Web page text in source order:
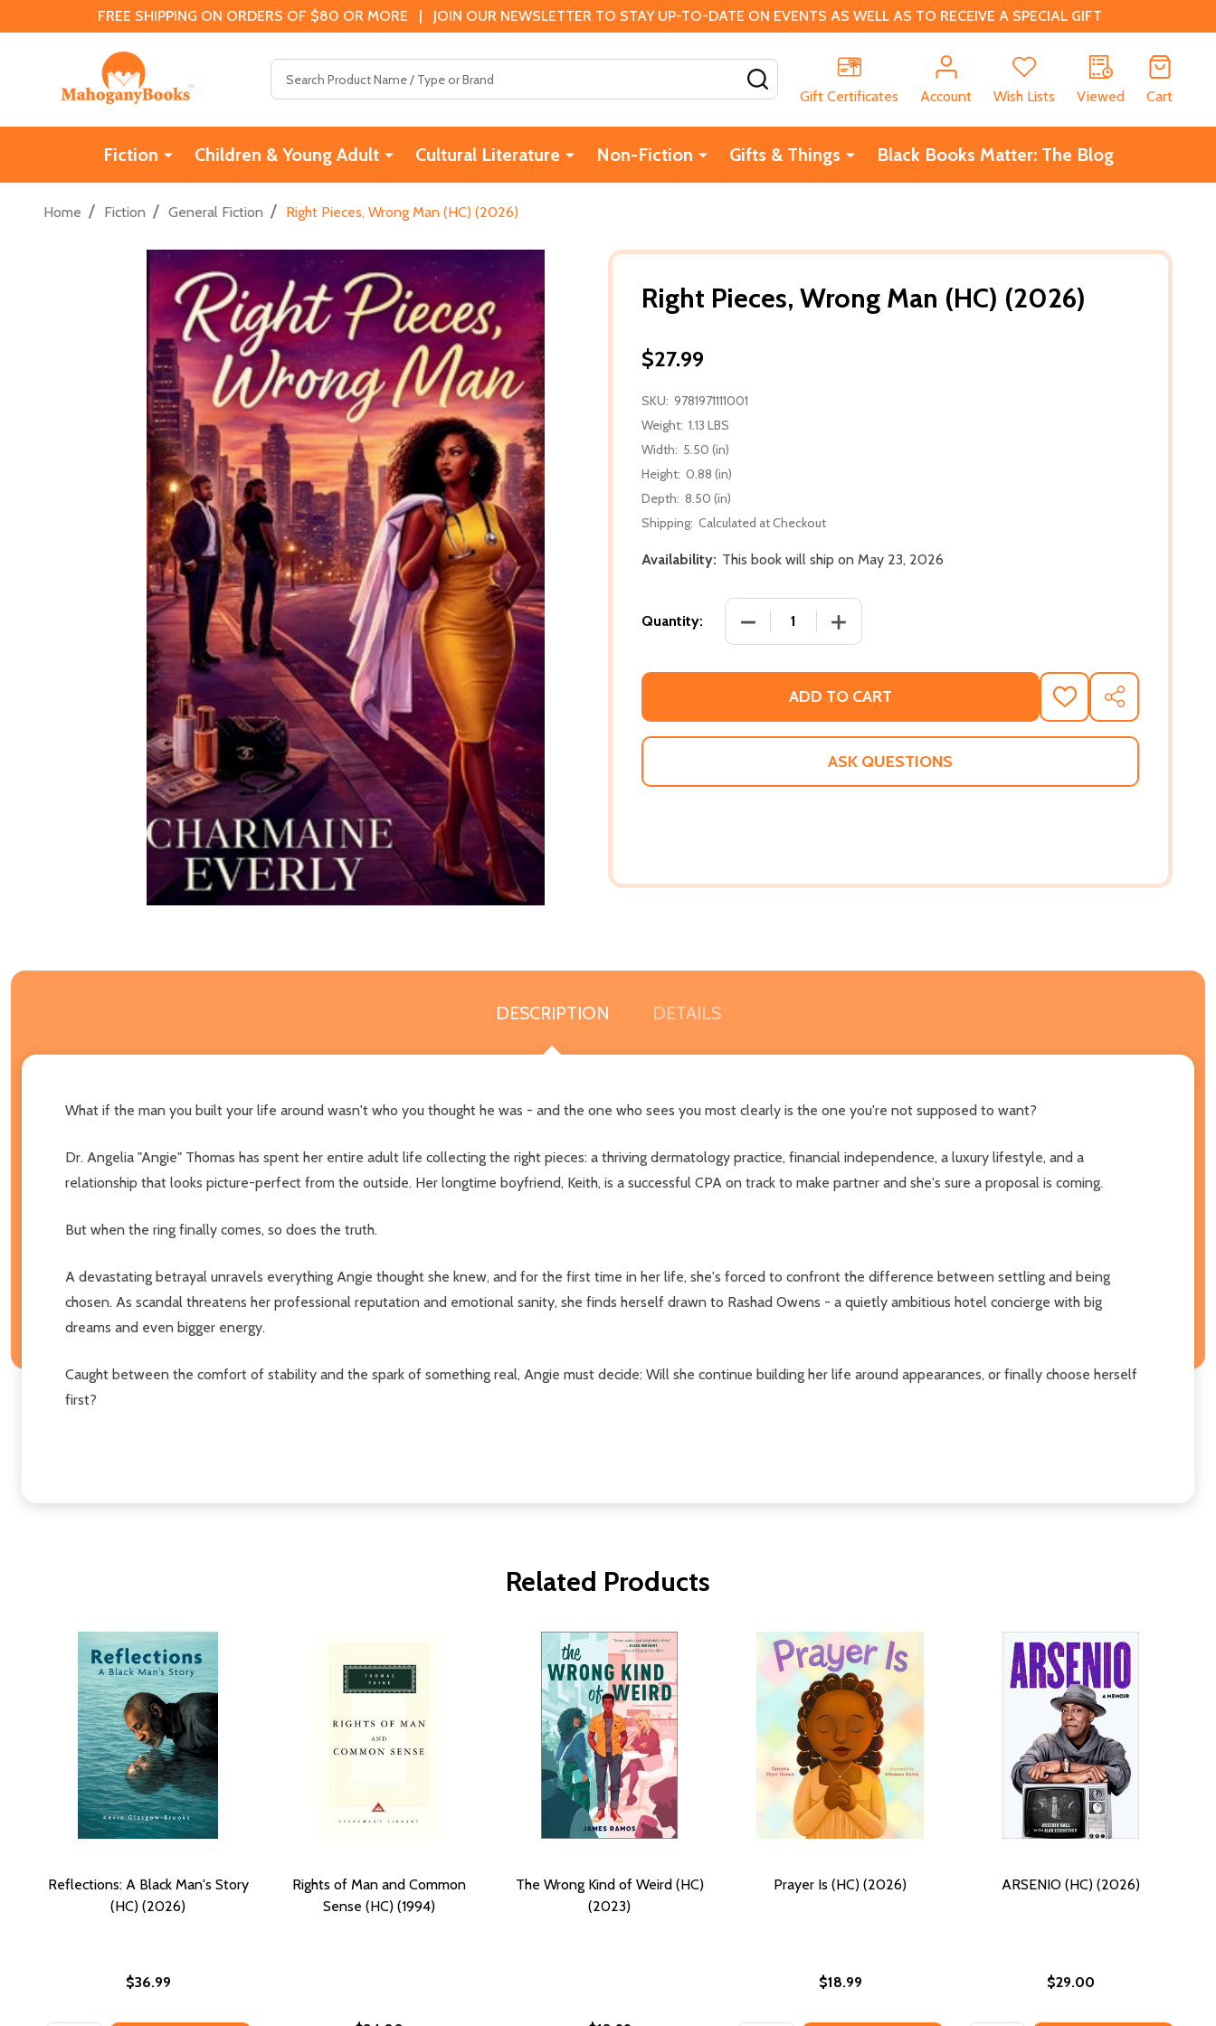
FREE SHIPPING ON ORDERS OF $80 OR MORE | JOIN OUR NEWSLETTER TO STAY UP-TO-DATE ON EVENTS AS WELL AS TO RECEIVE A SPECIAL GIFT
Gift Certificates
Account Wish Lists Viewed Cart
Fiction Children & Young Adult Cultural Literature Non-Fiction Gifts & Things Black Books Matter: The Blog
Home / Fiction / General Fiction / Right Pieces, Wrong Man (HC) (2026)
Right Pieces, Wrong Man (HC) (2026)
$27.99
SKU: 9781971111001
Weight: 1.13 LBS
Width: 5.50 (in)
Height: 0.88 (in)
Depth: 8.50 (in)
Shipping: Calculated at Checkout
Availability: This book will ship on May 23, 2026
Quantity: DECREASE QUANTITY OF RIGHT PIECES, WRONG MAN (HC) (2026)
INCREASE QUANTITY OF RIGHT PIECES, WRONG MAN
ADD TO CART
ADD
TO
WISH
SHARE
ASK QUESTIONS
DESCRIPTION DETAILS
What if the man you built your life around wasn't who you thought he was - and the one who sees you most clearly is the one you're not supposed to want?
Dr. Angelia "Angie" Thomas has spent her entire adult life collecting the right pieces: a thriving dermatology practice, financial independence, a luxury lifestyle, and a
relationship that looks picture-perfect from the outside. Her longtime boyfriend, Keith, is a successful CPA on track to make partner and she's sure a proposal is coming.
But when the ring finally comes, so does the truth.
A devastating betrayal unravels everything Angie thought she knew, and for the first time in her life, she's forced to confront the difference between settling and being
chosen. As scandal threatens her professional reputation and emotional sanity, she finds herself drawn to Rashad Owens - a quietly ambitious hotel concierge with big
dreams and even bigger energy.
Caught between the comfort of stability and the spark of something real, Angie must decide: Will she continue building her life around appearances, or finally choose herself
first?
Related Products
Reflections: A Black Man's Story
(HC) (2026)
$36.99
Rights of Man and Common
Sense (HC) (1994)
The Wrong Kind of Weird (HC)
(2023)
Prayer Is (HC) (2026)
$18.99
ARSENIO (HC) (2026)
$29.00